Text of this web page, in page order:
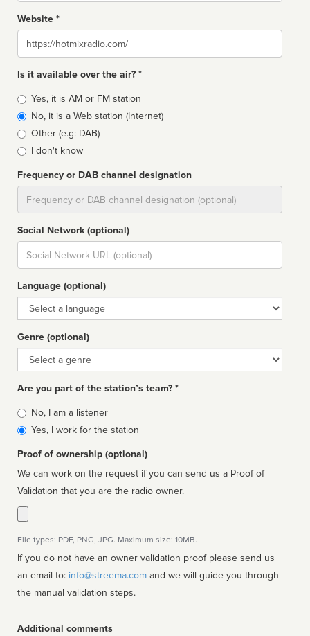
Website *
Website
Is it available over the air? *
Broadcast
type
Yes, it is AM or FM station
No, it is a Web station (Internet)
Other (e.g: DAB)
I don't know
Frequency or DAB channel designation
Social Network (optional)
Social
url
Language (optional)
Language
Genre (optional)
Genre
Are you part of the station’s team? *
Is
affiliated
No, I am a listener
Yes, I work for the station
Proof of ownership (optional)
We can work on the request if you can send us a Proof of
Validation that you are the radio owner.
File types: PDF, PNG, JPG. Maximum size: 10MB.
If you do not have an owner validation proof please send us
an email to: info@streema.com
the manual validation steps.
Additional comments